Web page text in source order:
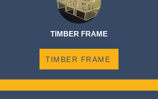
TIMBER FRAME
TIMBER FRAME